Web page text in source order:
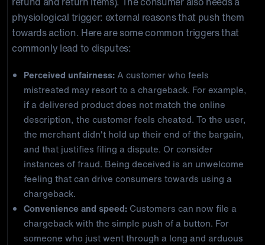
physiological trigger: external reasons that push them
towards action. Here are some common triggers that
commonly lead to disputes:
Perceived unfairness:A customer who feels
mistreated may resort to a chargeback. For example,
if a delivered product does not match the online
description, the customer feels cheated. To the user,
the merchant didn't hold up their end of the bargain,
and that justifies filing a dispute. Or consider
instances of fraud. Being deceived is an unwelcome
feeling that can drive consumers towards using a
chargeback.
Convenience and speed: Customers can now file a
chargeback with the simple push of a button. For
someone who just went through a long and arduous